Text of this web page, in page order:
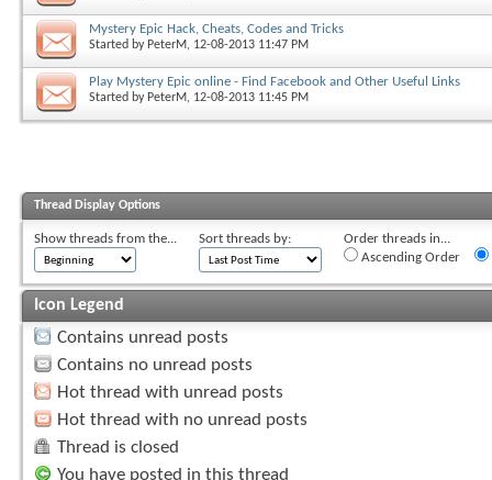
Mystery Epic Hack, Cheats, Codes and Tricks
Started by PeterM, 12-08-2013 11:47 PM
Play Mystery Epic online - Find Facebook and Other Useful Links
Started by PeterM, 12-08-2013 11:45 PM
Thread Display Options
Show threads from the... Sort threads by:
Order threads in...
Ascending Order
Icon Legend
Contains unread posts
Contains no unread posts
Hot thread with unread posts
Hot thread with no unread posts
Thread is closed
You have posted in this thread